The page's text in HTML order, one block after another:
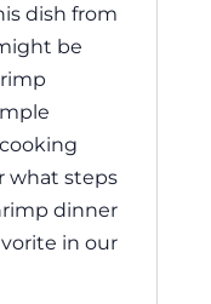
dish from
be
what steps
dinner
in our